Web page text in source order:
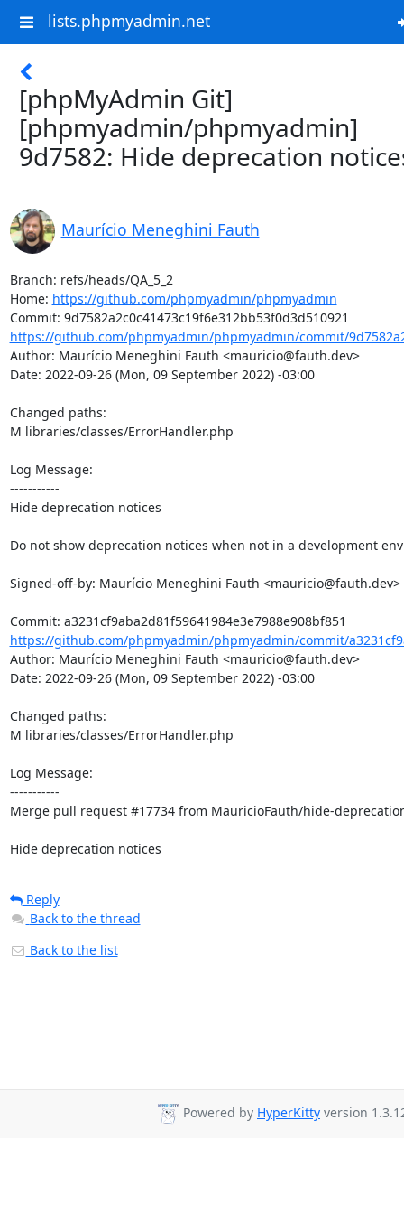
lists.phpmyadmin.net
[phpMyAdmin Git]
[phpmyadmin/phpmyadmin]
9d7582: Hide deprecation
Maurício Meneghini Fauth
Branch: refs/heads/QA_5_2
Home: https://github.com/phpmyadmin/phpmyadmin
https://github.com/phpmyadmin/phpmyadmin/commit/
Author: Maurício Meneghini Fauth <mauricio@fauth.dev>
Date: 2022-09-26 (Mon, 09 September 2022) -03:00
Changed paths:
M libraries/classes/ErrorHandler.php
Log Message:
-----------
Hide deprecation notices
Do not show deprecation notices when not in a development
Signed-off-by: Maurício Meneghini Fauth <mauricio@fauth.dev>
https://github.com/phpmyadmin/phpmyadmin/commit/
Author: Maurício Meneghini Fauth <mauricio@fauth.dev>
Date: 2022-09-26 (Mon, 09 September 2022) -03:00
Changed paths:
M libraries/classes/ErrorHandler.php
Log Message:
-----------
Merge pull request #17734 from MauricioFauth/hide-
Hide deprecation notices
Reply
Back to the thread
Back to the list
Powered by HyperKitty version